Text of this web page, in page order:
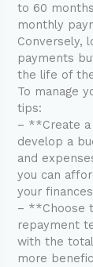
to 60
monthly
Conversely,
payments
the life of
To manage
tips:
– **Create
develop a
and
you can
your
– **Choose
repayment
with the
more